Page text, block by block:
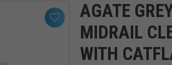
AGATE
MIDRAIL
WITH